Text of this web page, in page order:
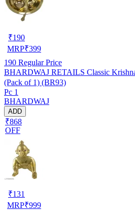
₹190
MRP₹399
190 Regular Price
BHARDWAJ RETAILS Classic
(Pack of 1) (BR93)
Pc 1
BHARDWAJ
ADD
₹868
OFF
₹131
MRP₹999